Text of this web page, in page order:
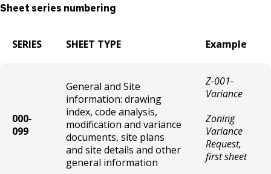
Bowling Center License
Cabaret License
Close-Out Sale License
Sheet series numbering
SERIES SHEET TYPE Example
000‐
099
General and Site
information: drawing
index, code analysis,
modification and variance
documents, site plans
and site details and other
general information
Z-001-
Variance
Zoning
Variance
Request,
first sheet